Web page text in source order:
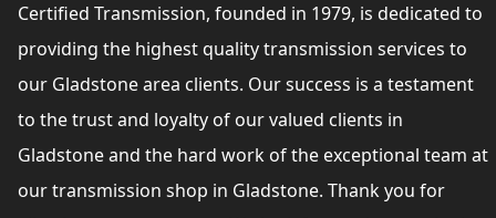
Certified Transmission, founded in 1979, is dedicated to
providing the highest quality transmission services to
our Gladstone area clients. Our success is a testament
to the trust and loyalty of our valued clients in
Gladstone and the hard work of the exceptional team at
our transmission shop in Gladstone. Thank you for